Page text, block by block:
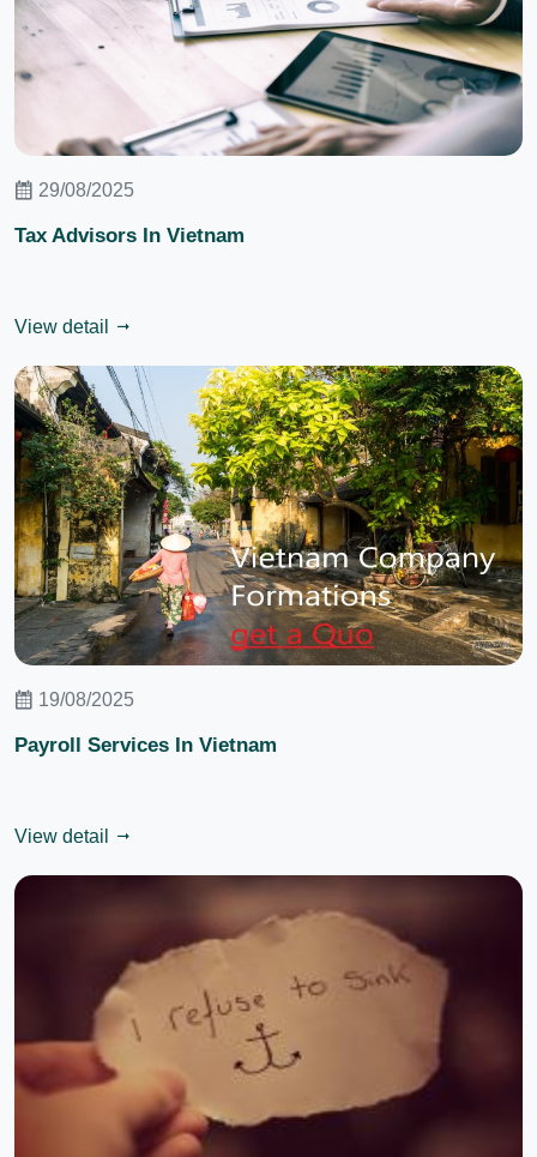
29/08/2025
Tax Advisors In Vietnam
View detail
19/08/2025
Payroll Services In Vietnam
View detail